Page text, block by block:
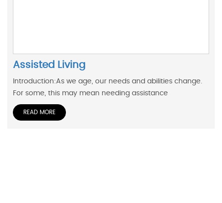
Assisted Living
Introduction:As we age, our needs and abilities change.
For some, this may mean needing assistance
READ MORE